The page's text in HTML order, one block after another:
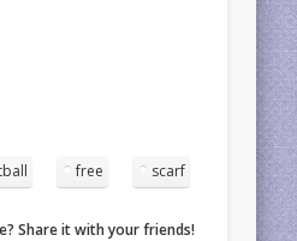
free scarf
Share it with your friends!